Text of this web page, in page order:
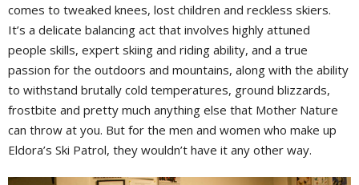
comes to tweaked knees, lost children and reckless skiers.
It’s a delicate balancing act that involves highly attuned
people skills, expert skiing and riding ability, and a true
passion for the outdoors and mountains, along with the ability
to withstand brutally cold temperatures, ground blizzards,
frostbite and pretty much anything else that Mother Nature
can throw at you. But for the men and women who make up
Eldora’s Ski Patrol, they wouldn’t have it any other way.